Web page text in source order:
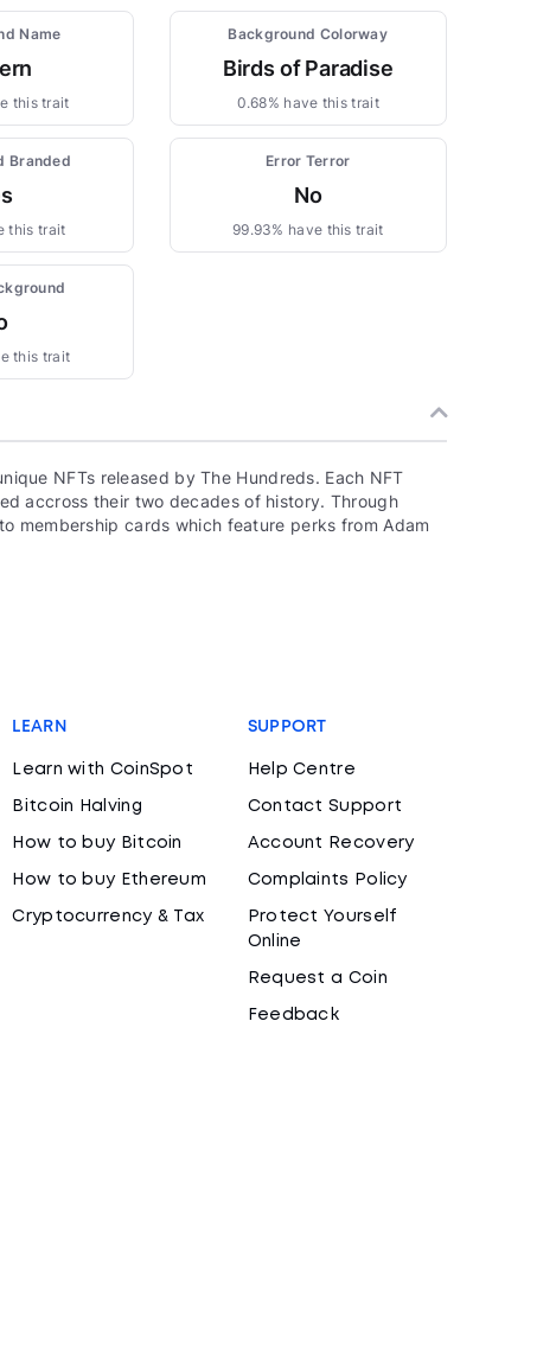
Name
this trait
Background Colorway
Birds of Paradise
0.68% have this trait
Branded
this trait
Error Terror
No
99.93% have this trait
this trait
NFTs released by The Hundreds. Each NFT
accross their two decades of history. Through
membership cards which feature perks from Adam
LEARN
Learn with CoinSpot
Bitcoin Halving
How to buy Bitcoin
How to buy Ethereum
Cryptocurrency & Tax
SUPPORT
Help Centre
Contact Support
Account Recovery
Complaints Policy
Protect Yourself
Online
Request a Coin
Feedback